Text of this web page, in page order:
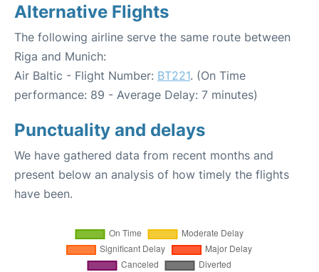
Alternative Flights
The following airline serve the same route between
Riga and Munich:
Air Baltic - Flight Number: BT221. (On Time
performance: 89 - Average Delay: 7 minutes)
Punctuality and delays
We have gathered data from recent months and
present below an analysis of how timely the flights
have been.